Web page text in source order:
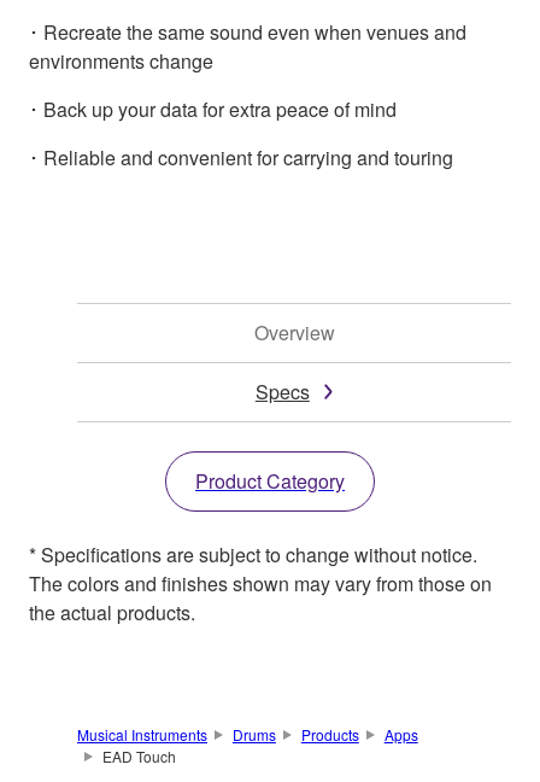
･ Recreate the same sound even when venues and
environments change
･ Back up your data for extra peace of mind
･ Reliable and convenient for carrying and touring
Overview
Specs
Product Category
* Specifications are subject to change without notice.
The colors and finishes shown may vary from those on
the actual products.
Musical Instruments Drums Products
Apps
EAD Touch